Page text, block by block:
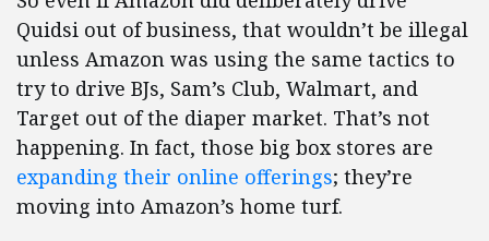
Quidsi out of business, that wouldn’t be illegal
unless Amazon was using the same tactics to
try to drive BJs, Sam’s Club, Walmart, and
Target out of the diaper market. That’s not
happening. In fact, those big box stores are
expanding their online offerings; they’re
moving into Amazon’s home turf.